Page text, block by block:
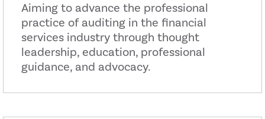
Aiming to advance the professional
practice of auditing in the financial
services industry through thought
leadership, education, professional
guidance, and advocacy.